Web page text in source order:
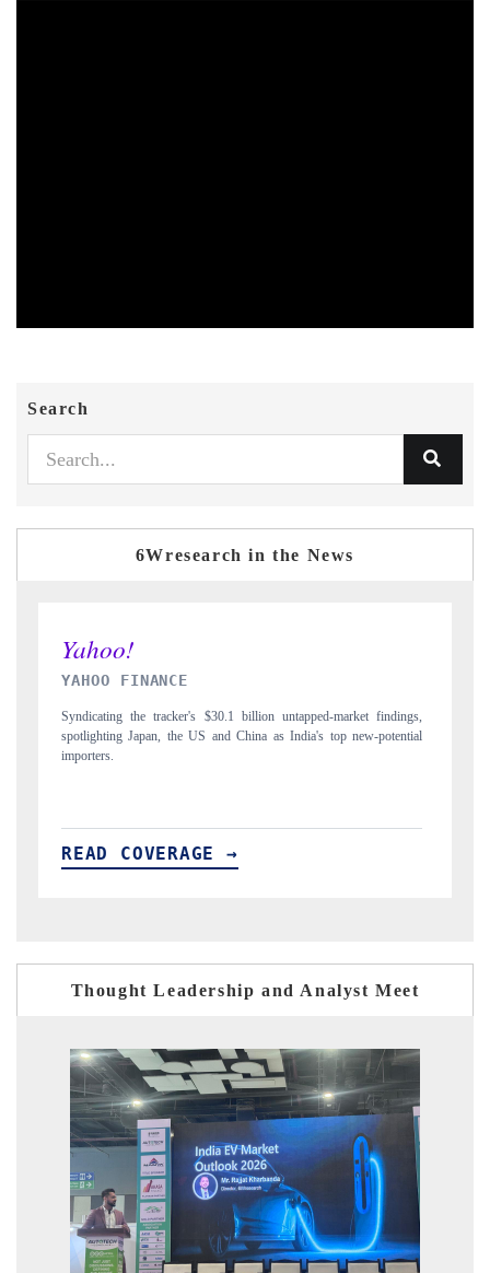
Search
6Wresearch in the News
INDIA TODAY
Carrying the release on smartphones leading India's export potential
to $94 billion by 2031, per 6WExportGTM data.
READ COVERAGE →
Thought Leadership and Analyst Meet